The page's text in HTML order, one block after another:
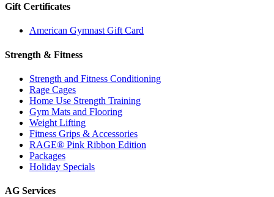
Gift Certificates
American Gymnast Gift Card
Strength & Fitness
Strength and Fitness Conditioning
Rage Cages
Home Use Strength Training
Gym Mats and Flooring
Weight Lifting
Fitness Grips & Accessories
RAGE® Pink Ribbon Edition
Packages
Holiday Specials
AG Services